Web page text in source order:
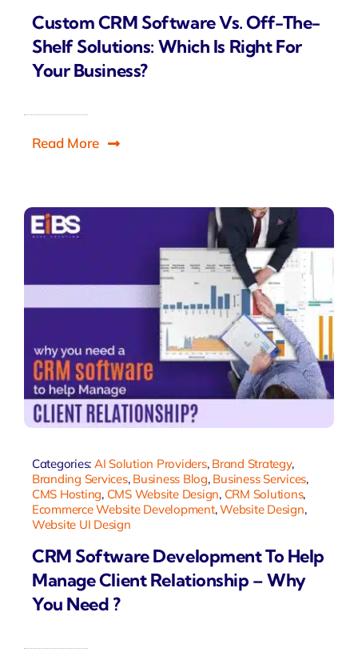
Custom CRM Software Vs. Off-The-
Shelf Solutions: Which Is Right For
Your Business?
Read More
Categories: AI Solution Providers, Brand Strategy,
Branding Services, Business Blog, Business Services,
CMS Hosting, CMS Website Design, CRM Solutions,
Ecommerce Website Development,Website Design,
Website UI Design
CRM Software Development To Help
Manage Client Relationship – Why
You Need ?